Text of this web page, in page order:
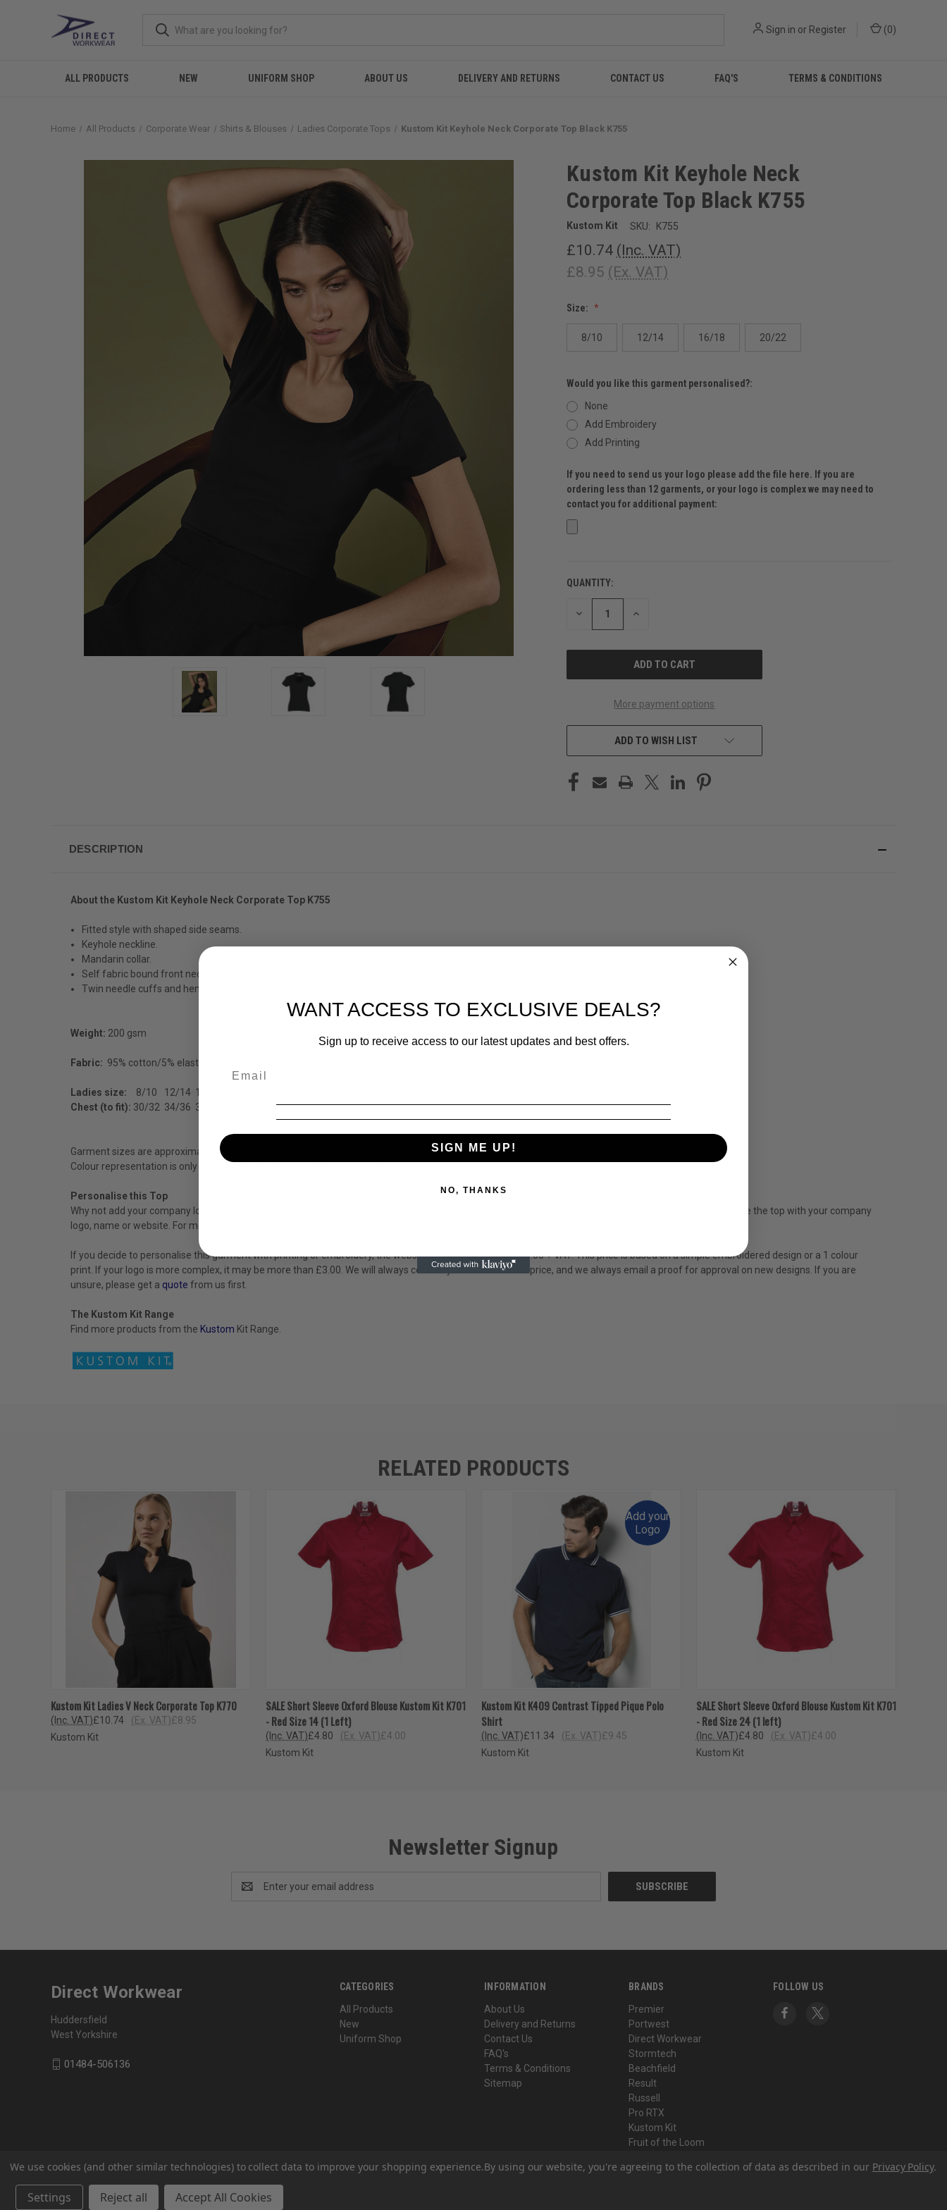
Sign in or Register (0)
ALL PRODUCTS NEW UNIFORM SHOP ABOUT US DELIVERY AND RETURNS CONTACT US FAQ'S TERMS & CONDITIONS
Home All Products Corporate Wear Shirts & Blouses Ladies Corporate Tops Kustom Kit Keyhole Neck Corporate Top Black K755
Kustom Kit Keyhole Neck
Corporate Top Black K755
Kustom Kit SKU: K755
£10.74 (Inc. VAT)
£8.95 (Ex. VAT)
Size:
8/10 12/14 16/18 20/22
Would you like this garment personalised?:
None
Add Embroidery
Add Printing
If you need to send us your logo please add the file here. If you are
ordering less than 12 garments, or your logo is complex we may need to
contact you for additional payment:
CURRENT
STOCK:
QUANTITY:
DECREASE INCREASE
More payment options
ADD TO WISH LIST
DESCRIPTION
About the Kustom Kit Keyhole Neck Corporate Top K755
Fitted style with shaped side seams.
Keyhole neckline.
Mandarin collar.
Self fabric bound front neck.
Twin needle cuffs and hem.
Weight: 200 gsm
Fabric: 95% cotton/5% elastane.
Ladies size: 8/10 12/14 16/18
Chest (to fit): 30/32 34/36 38/40
Garment sizes are approximate and for guidance only.
Colour representation is only as accurate as the web design process allows.
Personalise this Top
Why not add your company logo to this corporate top to provide a professional look. This item is ideal for both printing and embroidery. We can personalise the top with your company
logo, name or website. For more information have a look at our P
If you decide to personalise this garment with printing or embroidery, the website will charge an initial £3.00 + VAT. This price is based on a simple embroidered design or a 1 colour
print. If your logo is more complex, it may be more than £3.00. We will always contact you to confirm the price, and we always email a proof for approval on new designs. If you are
unsure, please get a quote from us first.
The Kustom Kit Range
Find more products from the Kustom Kit Range.
RELATED PRODUCTS
QUICK VIEW VIEW OPTIONS
Kustom Kit Ladies V Neck Corporate Top K770
£10.74
(Inc. VAT) £8.95
(Ex. VAT)
Kustom Kit
QUICK VIEW VIEW OPTIONS
SALE Short Sleeve Oxford Blouse Kustom Kit K701
- Red Size 14 (1 Left)
£4.80
(Inc. VAT) £4.00
(Ex. VAT)
Kustom Kit
Add your
Logo
QUICK VIEW VIEW OPTIONS
Kustom Kit K409 Contrast Tipped Pique Polo
Shirt
£11.34
(Inc. VAT) £9.45
(Ex. VAT)
Kustom Kit
QUICK VIEW VIEW OPTIONS
SALE Short Sleeve Oxford Blouse Kustom Kit K701
- Red Size 24 (1 left)
£4.80
(Inc. VAT) £4.00
(Ex. VAT)
Kustom Kit
Newsletter Signup
Address
CATEGORIES
All Products
New
Uniform Shop
INFORMATION
About Us
Delivery and Returns
Contact Us
FAQ's
Terms & Conditions
Sitemap
BRANDS
Premier
Portwest
Direct Workwear
Stormtech
Beachfield
Result
Russell
Pro RTX
Kustom Kit
Fruit of the Loom
FOLLOW US
Direct Workwear
Huddersfield
West Yorkshire
01484-506136
We use cookies (and other similar technologies) to collect data to improve your shopping experience.By using our website, you're agreeing to the collection of data as described in our Privacy Policy.
Settings Reject all Accept All Cookies
WANT ACCESS TO EXCLUSIVE DEALS?
Sign up to receive access to our latest updates and best offers.
SIGN ME UP!
NO, THANKS